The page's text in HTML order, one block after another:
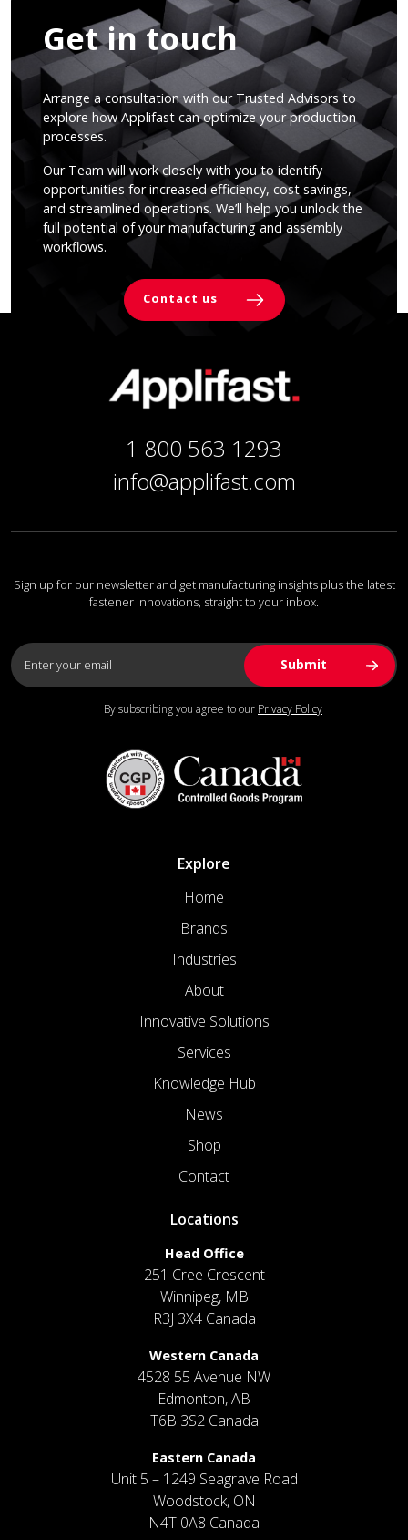
Get in touch
Arrange a consultation with our Trusted Advisors to
explore how Applifast can optimize your production
processes.
Our Team will work closely with you to identify
opportunities for increased efficiency, cost savings,
and streamlined operations. We’ll help you unlock the
full potential of your manufacturing and assembly
workflows.
Contact us
1 800 563 1293
info@applifast.com
Sign up for our newsletter and get manufacturing insights plus the latest
fastener innovations, straight to your inbox.
By subscribing you agree to our Privacy Policy
Explore
Home
Brands
Industries
About
Innovative Solutions
Services
Knowledge Hub
News
Shop
Contact
Locations
Head Office
251 Cree Crescent
Winnipeg, MB
R3J 3X4 Canada
Western Canada
4528 55 Avenue NW
Edmonton, AB
T6B 3S2 Canada
Eastern Canada
Unit 5 – 1249 Seagrave Road
Woodstock, ON
N4T 0A8 Canada